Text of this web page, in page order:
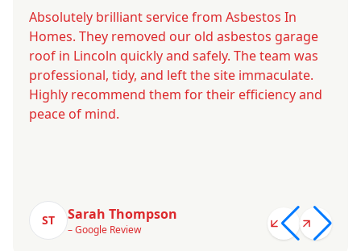
Absolutely brilliant service from Asbestos In
Homes. They removed our old asbestos garage
roof in Lincoln quickly and safely. The team was
professional, tidy, and left the site immaculate.
Highly recommend them for their efficiency and
peace of mind.
ST Sarah Thompson
– Google Review